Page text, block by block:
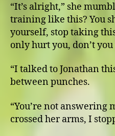
“It’s alright,” she
training like this? You
yourself, stop taking
only hurt you, don’t
“I talked to Jonathan
between punches.
“You’re not answering
crossed her arms, I